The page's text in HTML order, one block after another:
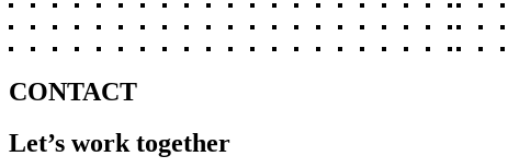
CONTACT
Let’s work together